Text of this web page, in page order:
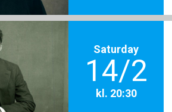
Saturday
14/2
kl. 20:30